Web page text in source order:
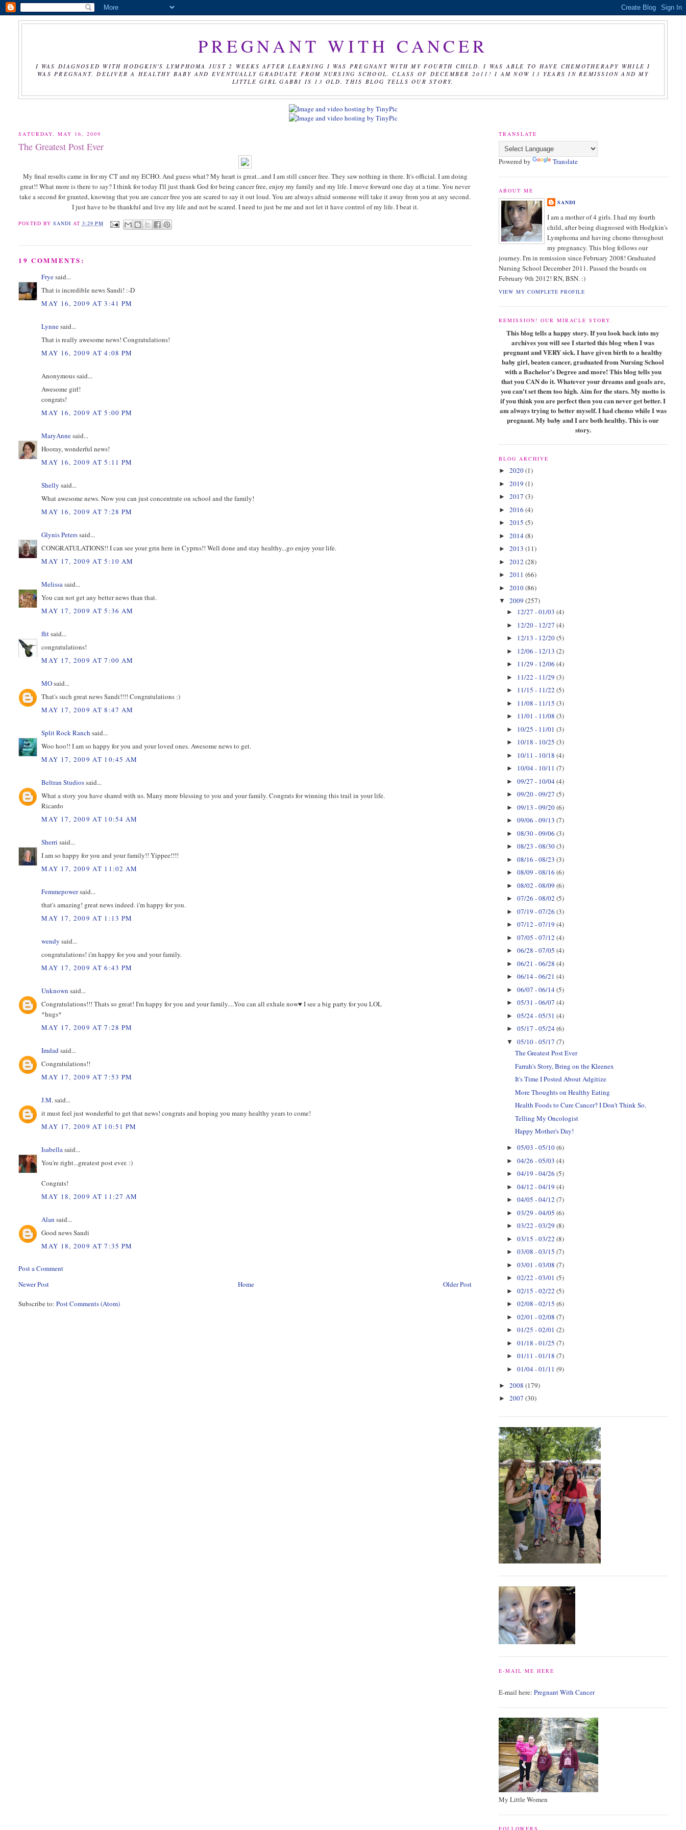
PREGNANT WITH CANCER
I WAS DIAGNOSED WITH HODGKIN'S LYMPHOMA JUST 2 WEEKS AFTER LEARNING I WAS PREGNANT WITH MY FOURTH CHILD. I WAS ABLE TO HAVE CHEMOTHERAPY WHILE I
WAS PREGNANT, DELIVER A HEALTHY BABY AND EVENTUALLY GRADUATE FROM NURSING SCHOOL. CLASS OF DECEMBER 2011! I AM NOW 13 YEARS IN REMISSION AND MY
LITTLE GIRL GABBI IS 13 OLD. THIS BLOG TELLS OUR STORY.
SATURDAY, MAY 16, 2009
The Greatest Post Ever
My final results came in for my CT and my ECHO. And guess what? My heart is great...and I am still cancer free. They saw nothing in there. It's official. I am doing
great!! What more is there to say? I think for today I'll just thank God for being cancer free, enjoy my family and my life. I move forward one day at a time. You never
take a second for granted, knowing that you are cancer free you are scared to say it out loud. You are always afraid someone will take it away from you at any second.
I just have to be thankful and live my life and not be scared. I need to just be me and not let it have control of my life. I beat it.
POSTED BY SANDI AT 3:29 PM
19 COMMENTS:
Fryesaid...
That is incredible news Sandi! :-D
MAY 16, 2009 AT 3:41 PM
Lynnesaid...
That is really awesome news! Congratulations!
MAY 16, 2009 AT 4:08 PM
Anonymous said...
Awesome girl!
congrats!
MAY 16, 2009 AT 5:00 PM
MaryAnnesaid...
Hooray, wonderful news!
MAY 16, 2009 AT 5:11 PM
Shelly said...
What awesome news. Now you can just concentrate on school and the family!
MAY 16, 2009 AT 7:28 PM
Glynis Peterssaid...
CONGRATULATIONS!! I can see your grin here in Cyprus!! Well done and stay healthy...go enjoy your life.
MAY 17, 2009 AT 5:10 AM
Melissasaid...
You can not get any better news than that.
MAY 17, 2009 AT 5:36 AM
flitsaid...
congratulations!
MAY 17, 2009 AT 7:00 AM
MOsaid...
That's such great news Sandi!!!! Congratulations :)
MAY 17, 2009 AT 8:47 AM
Split Rock Ranch said...
Woo hoo!! I am so happy for you and your loved ones. Awesome news to get.
MAY 17, 2009 AT 10:45 AM
Beltran Studiossaid...
What a story you have shared with us. Many more blessing to you and your family. Congrats for winning this trail in your life.
Ricardo
MAY 17, 2009 AT 10:54 AM
Sherri said...
I am so happy for you and your family!! Yippee!!!!
MAY 17, 2009 AT 11:02 AM
Femmepowersaid...
that's amazing! great news indeed. i'm happy for you.
MAY 17, 2009 AT 1:13 PM
wendy said...
congratulations! i'm happy for you and your family.
MAY 17, 2009 AT 6:43 PM
Unknown said...
Congratulations!!! Thats so great! I'm happy for you and your family....You can all exhale now♥ I see a big party for you LOL
*hugs*
MAY 17, 2009 AT 7:28 PM
Imdadsaid...
Congratulations!!
MAY 17, 2009 AT 7:53 PM
J.M.said...
it must feel just wonderful to get that news! congrats and hoping you many healthy years to come!
MAY 17, 2009 AT 10:51 PM
Isabellasaid...
You're right...greatest post ever. :)
Congrats!
MAY 18, 2009 AT 11:27 AM
Alan said...
Good news Sandi
MAY 18, 2009 AT 7:35 PM
Post a Comment
Newer Post
Older Post
Home
Subscribe to:Post Comments (Atom)
TRANSLATE
Powered by Translate
ABOUT ME
SANDI
I am a mother of 4 girls. I had my fourth
child, after being diagnosed with Hodgkin's
Lymphoma and having chemo throughout
my pregnancy. This blog follows our
journey. I'm in remission since February 2008! Graduated
Nursing School December 2011. Passed the boards on
February 9th 2012! RN, BSN. :)
VIEW MY COMPLETE PROFILE
REMISSION! OUR MIRACLE STORY.
This blog tells a happy story. If you look back into my
archives you will see I started this blog when I was
pregnant and VERY sick. I have given birth to a healthy
baby girl, beaten cancer, graduated from Nursing School
with a Bachelor's Degree and more! This blog tells you
that you CAN do it. Whatever your dreams and goals are,
you can't set them too high. Aim for the stars. My motto is
if you think you are perfect then you can never get better. I
am always trying to better myself. I had chemo while I was
pregnant. My baby and I are both healthy. This is our
story.
BLOG ARCHIVE
► 2020(1)
► 2019 (1)
► 2017 (3)
► 2016 (4)
► 2015 (5)
► 2014(8)
► 2013 (11)
► 2012 (28)
► 2011 (66)
► 2010(86)
▼ 2009 (257)
► 12/27 - 01/03(4)
► 12/20 - 12/27(4)
► 12/13 - 12/20(5)
► 12/06 - 12/13(2)
► 11/29 - 12/06(4)
► 11/22 - 11/29(3)
► 11/15 - 11/22(5)
► 11/08 - 11/15(3)
► 11/01 - 11/08(3)
► 10/25 - 11/01(3)
► 10/18 - 10/25(3)
► 10/11 - 10/18(4)
► 10/04 - 10/11(7)
►09/27 - 10/04(4)
►09/20 - 09/27(5)
►09/13 - 09/20(6)
►09/06 - 09/13(7)
►08/30 - 09/06(3)
►08/23 - 08/30(3)
►08/16 - 08/23(3)
►08/09 - 08/16(6)
►08/02 - 08/09(6)
►07/26 - 08/02(5)
►07/19 - 07/26(3)
►07/12 - 07/19(4)
►07/05 - 07/12(4)
►06/28 - 07/05(4)
►06/21 - 06/28(4)
►06/14 - 06/21(4)
►06/07 - 06/14(5)
►05/31 - 06/07(4)
►05/24 - 05/31(4)
►05/17 - 05/24(6)
▼05/10 - 05/17(7)
The Greatest Post Ever
Farrah's Story, Bring on the Kleenex
It's Time I Posted About Adgitize
More Thoughts on Healthy Eating
Health Foods to Cure Cancer? I Don't Think So.
Telling My Oncologist
Happy Mother's Day!
►05/03 - 05/10(6)
►04/26 - 05/03(4)
►04/19 - 04/26(5)
►04/12 - 04/19(4)
►04/05 - 04/12(7)
►03/29 - 04/05(6)
►03/22 - 03/29(8)
►03/15 - 03/22(8)
►03/08 - 03/15(7)
►03/01 - 03/08(7)
►02/22 - 03/01(5)
►02/15 - 02/22(5)
►02/08 - 02/15(6)
►02/01 - 02/08(7)
►01/25 - 02/01(2)
►01/18 - 01/25(7)
►01/11 - 01/18(7)
►01/04 - 01/11(9)
► 2008 (179)
► 2007 (30)
E-MAIL ME HERE
E-mail here: Pregnant With Cancer
My Little Women